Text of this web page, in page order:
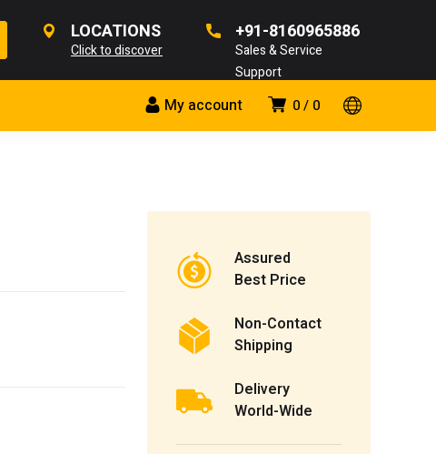
LOCATIONS
Click to discover
+91-8160965886
Sales & Service
Support
0 0
My account
Assured
Best Price
Non-Contact
Shipping
Delivery
World-Wide